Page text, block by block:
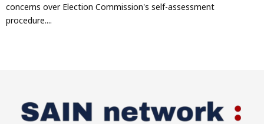
concerns over Election Commission's self-assessment
procedure....